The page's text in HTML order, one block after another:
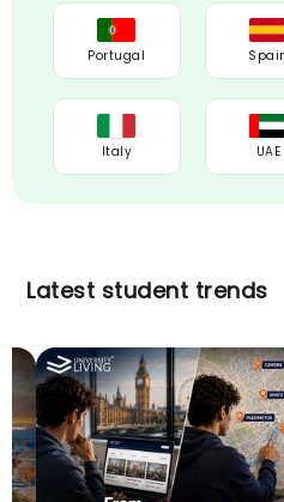
Portugal
Italy UAE
Latest student trends